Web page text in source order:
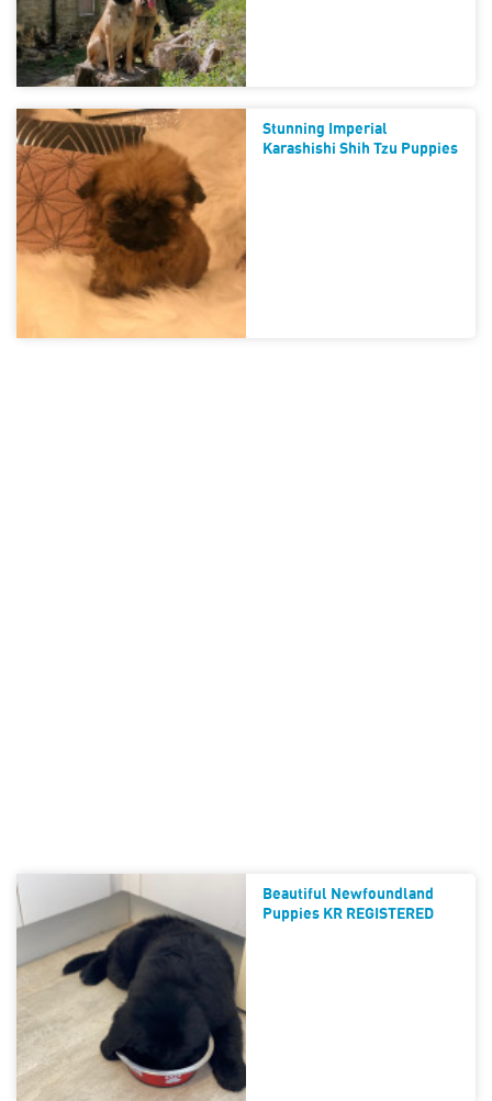
Stunning Imperial
Karashishi Shih Tzu Puppies
Beautiful Newfoundland
Puppies KR REGISTERED